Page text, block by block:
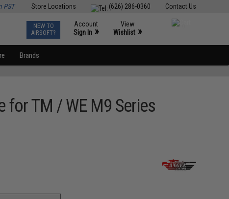
Contact Us
(626) 286-0360
Store Locations
PST
NEW TO
AIRSOFT?
Account
Sign In »
View
Wishlist »
Brands
for TM / WE M9 Series